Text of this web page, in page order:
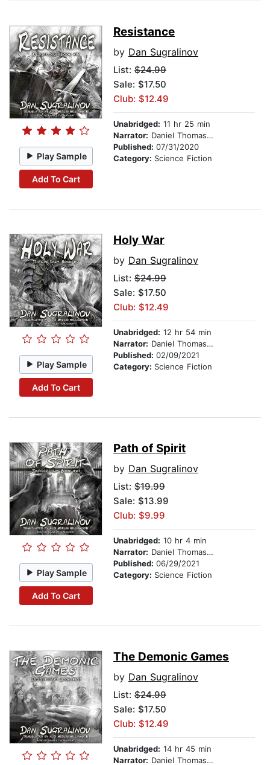
Play Sample
Add To Cart
Resistance
by Dan Sugralinov
List: $24.99
Sale: $17.50
Club: $12.49
Unabridged: 11 hr 25 min
Narrator: Daniel Thomas May
Published: 07/31/2020
Category: Science Fiction
Play Sample
Add To Cart
Holy War
by Dan Sugralinov
List: $24.99
Sale: $17.50
Club: $12.49
Unabridged: 12 hr 54 min
Narrator: Daniel Thomas May
Published: 02/09/2021
Category: Science Fiction
Play Sample
Add To Cart
Path of Spirit
by Dan Sugralinov
List: $19.99
Sale: $13.99
Club: $9.99
Unabridged: 10 hr 4 min
Narrator: Daniel Thomas May
Published: 06/29/2021
Category: Science Fiction
The Demonic Games
by Dan Sugralinov
List: $24.99
Sale: $17.50
Club: $12.49
Unabridged: 14 hr 45 min
Narrator: Daniel Thomas May